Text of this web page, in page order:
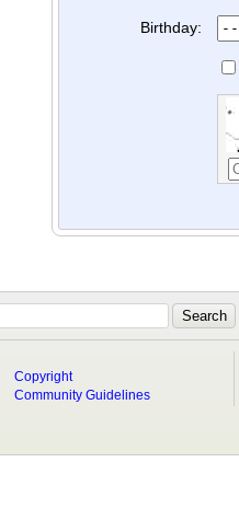
Birthday:
Copyright
Community Guidelines